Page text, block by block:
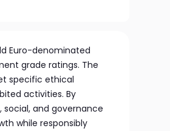
Euro-denominated
grade ratings. The
specific ethical
activities. By
and governance
while responsibly